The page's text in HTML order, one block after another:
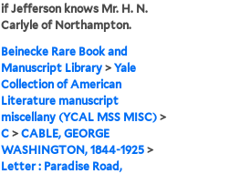
if Jefferson knows Mr. H. N.
Carlyle of Northampton.
Beinecke Rare Book and
Manuscript Library >Yale
Collection of American
Literature manuscript
miscellany (YCAL MSS MISC) >
C >CABLE, GEORGE
WASHINGTON, 1844-1925 >
Letter : Paradise Road,